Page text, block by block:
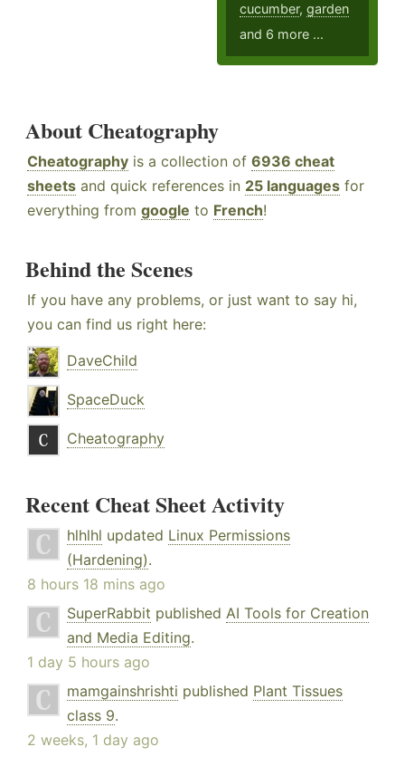
cucumber,garden
and 6 more ...
About Cheatography
Cheatography is a collection of 6936 cheat
sheets and quick references in 25 languages for
everything from google to French!
Behind the Scenes
If you have any problems, or just want to say hi,
you can find us right here:
DaveChild
SpaceDuck
Cheatography
Recent Cheat Sheet Activity
hlhlhl updated Linux Permissions
(Hardening).
8 hours 18 mins ago
SuperRabbit published AI Tools for Creation
and Media Editing.
1 day 5 hours ago
mamgainshrishti published Plant Tissues
class 9.
2 weeks, 1 day ago